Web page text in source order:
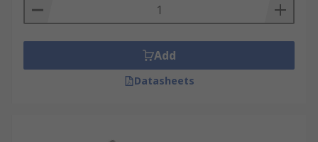
Hotels
Retail outlets
Add
Datasheets